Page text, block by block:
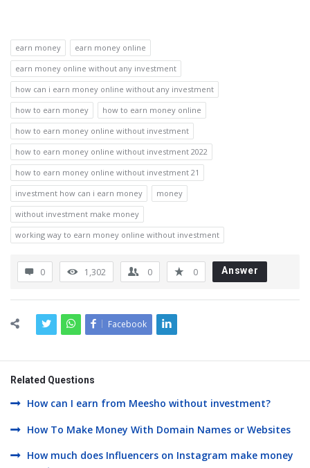
earn money
earn money online
earn money online without any investment
how can i earn money online without any investment
how to earn money
how to earn money online
how to earn money online without investment
how to earn money online without investment 2022
how to earn money online without investment 21
investment how can i earn money
money
without investment make money
working way to earn money online without investment
0 1,302 0 0 Answer
Facebook
Related Questions
How can I earn from Meesho without investment?
How To Make Money With Domain Names or Websites
How much does Influencers on Instagram make money